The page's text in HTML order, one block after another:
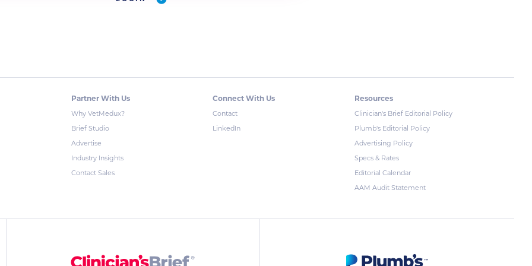
Partner With Us
Why VetMedux?
Brief Studio
Advertise
Industry Insights
Contact Sales
Connect With Us
Contact
LinkedIn
Resources
Clinician's Brief Editorial Policy
Plumb's Editorial Policy
Advertising Policy
Specs & Rates
Editorial Calendar
AAM Audit Statement